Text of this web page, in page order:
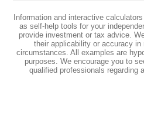
Information and interactive
as self-help tools for your
provide investment or tax advice.
their applicability or accuracy in
circumstances. All examples are
purposes. We encourage you to
qualified professionals regarding